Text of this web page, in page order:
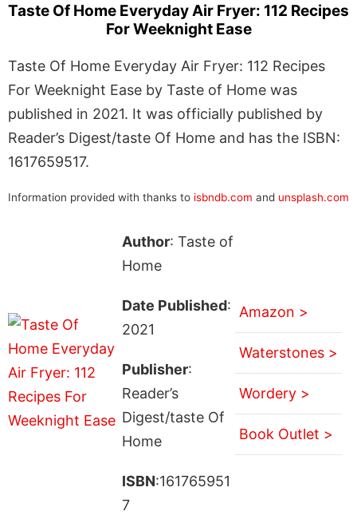
Taste Of Home Everyday Air Fryer: 112 Recipes
For Weeknight Ease
Taste Of Home Everyday Air Fryer: 112 Recipes
For Weeknight Ease by Taste of Home was
published in 2021. It was officially published by
Reader’s Digest/taste Of Home and has the ISBN:
1617659517.
Information provided with thanks to isbndb.com and unsplash.com
Author: Taste of
Home
Date Published:
2021
Publisher:
Reader’s
Digest/taste Of
Home
ISBN:161765951
7
Amazon >
Waterstones >
Wordery >
Book Outlet >